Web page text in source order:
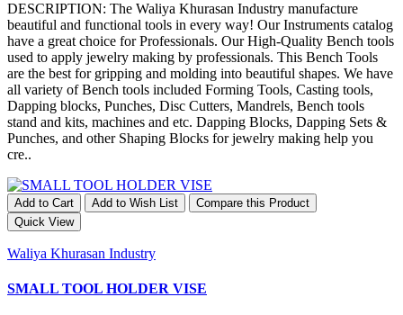
DESCRIPTION: The Waliya Khurasan Industry manufacture
beautiful and functional tools in every way! Our Instruments catalog
have a great choice for Professionals. Our High-Quality Bench tools
used to apply jewelry making by professionals. This Bench Tools
are the best for gripping and molding into beautiful shapes. We have
all variety of Bench tools included Forming Tools, Casting tools,
Dapping blocks, Punches, Disc Cutters, Mandrels, Bench tools
stand and kits, machines and etc. Dapping Blocks, Dapping Sets &
Punches, and other Shaping Blocks for jewelry making help you
cre..
Add to Cart Add to Wish List
Compare this Product
Quick View
Waliya Khurasan Industry
SMALL TOOL HOLDER VISE